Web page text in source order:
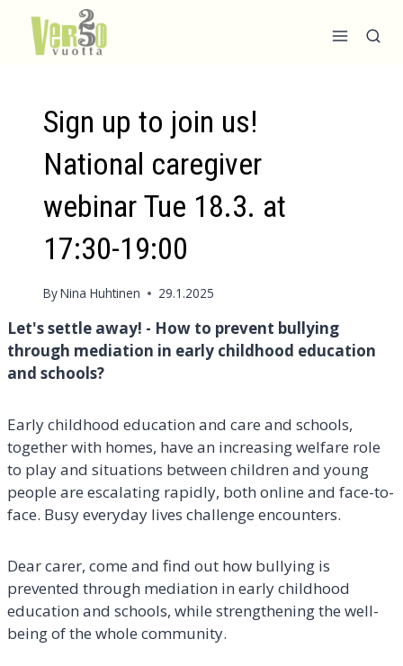
content
Sign up to join us!
National caregiver
webinar Tue 18.3. at
17:30-19:00
ByNina Huhtinen 29.1.2025
Let's settle away! - How to prevent bullying
through mediation in early childhood education
and schools?
Early childhood education and care and schools,
together with homes, have an increasing welfare role
to play and situations between children and young
people are escalating rapidly, both online and face-to-
face. Busy everyday lives challenge encounters.
Dear carer, come and find out how bullying is
prevented through mediation in early childhood
education and schools, while strengthening the well-
being of the whole community.